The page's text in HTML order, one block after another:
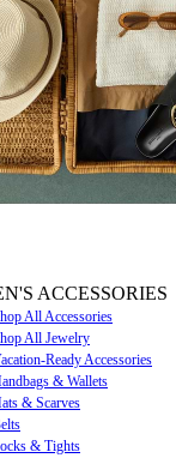
ACCESSORIES
All Accessories
All Jewelry
Ready Accessories
& Wallets
& Scarves
& Tights